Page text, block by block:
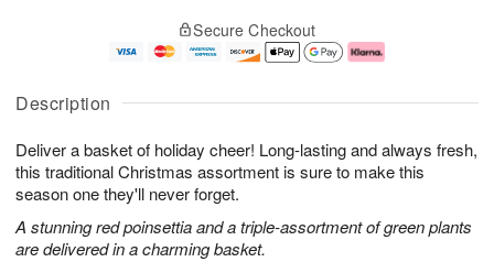
Description
Deliver a basket of holiday cheer! Long-lasting and always fresh,
this traditional Christmas assortment is sure to make this
season one they'll never forget.
A stunning red poinsettia and a triple-assortment of green plants
are delivered in a charming basket.
A
u
6
g
g
e
s
Secure Checkout